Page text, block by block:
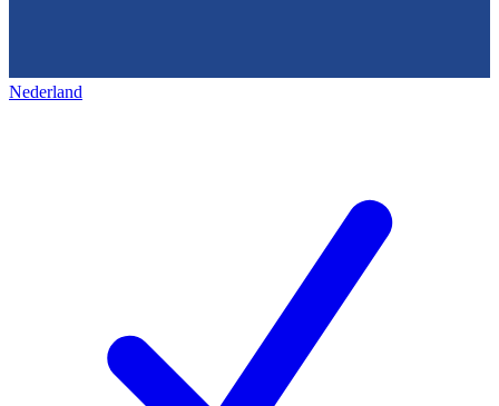
Nederland